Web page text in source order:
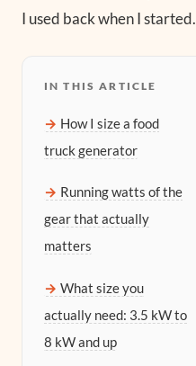
I used back when I started.
IN THIS ARTICLE
How I size a food
truck generator
Running watts of the
gear that actually
matters
What size you
actually need: 3.5 kW to
8 kW and up